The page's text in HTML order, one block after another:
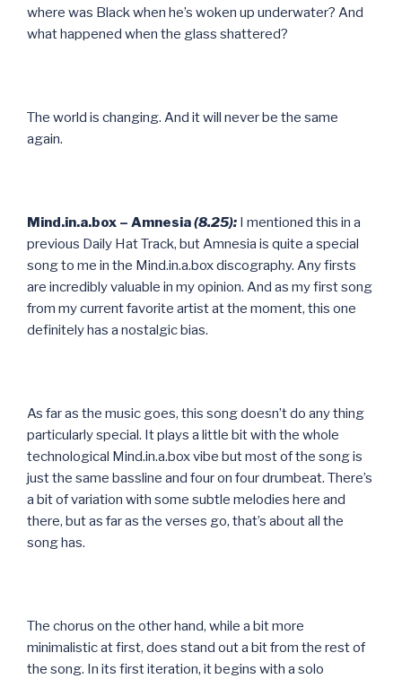
where was Black when he’s woken up underwater? And
what happened when the glass shattered?
The world is changing. And it will never be the same
again.
Mind.in.a.box – Amnesia(8.25): I mentioned this in a
previous Daily Hat Track, but Amnesia is quite a special
song to me in the Mind.in.a.box discography. Any firsts
are incredibly valuable in my opinion. And as my first song
from my current favorite artist at the moment, this one
definitely has a nostalgic bias.
As far as the music goes, this song doesn’t do any thing
particularly special. It plays a little bit with the whole
technological Mind.in.a.box vibe but most of the song is
just the same bassline and four on four drumbeat. There’s
a bit of variation with some subtle melodies here and
there, but as far as the verses go, that’s about all the
song has.
The chorus on the other hand, while a bit more
minimalistic at first, does stand out a bit from the rest of
the song. In its first iteration, it begins with a solo